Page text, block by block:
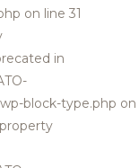
on line 31
in
block-type.php on